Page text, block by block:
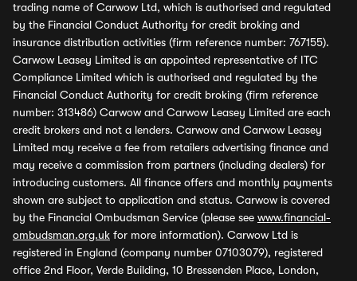
trading name of Carwow Ltd, which is authorised and regulated
by the Financial Conduct Authority for credit broking and
insurance distribution activities (firm reference number: 767155).
Carwow Leasey Limited is an appointed representative of ITC
Compliance Limited which is authorised and regulated by the
Financial Conduct Authority for credit broking (firm reference
number: 313486) Carwow and Carwow Leasey Limited are each
credit brokers and not a lenders. Carwow and Carwow Leasey
Limited may receive a fee from retailers advertising finance and
may receive a commission from partners (including dealers) for
introducing customers. All finance offers and monthly payments
shown are subject to application and status. Carwow is covered
by the Financial Ombudsman Service (please see www.financial-
ombudsman.org.uk for more information). Carwow Ltd is
registered in England (company number 07103079), registered
office 2nd Floor, Verde Building, 10 Bressenden Place, London,